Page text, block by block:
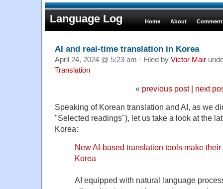
Language Log Home About
AI and real-time translation in Korea
April 24, 2024 @ 5:23 am · Filed by Victor Mair
Translation
« previous post| next
Speaking of Korean translation and AI, as we
"Selected readings"), let us take a look at the
Korea:
New AI-based translation tools make
Korea
AI equipped with natural language